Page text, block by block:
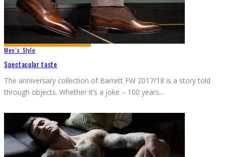
Men`s Style
Spectacular taste
The anniversary collection of Barrett FW 2017/18 is a story told
through objects. Whether it’s a joke – 100 years...